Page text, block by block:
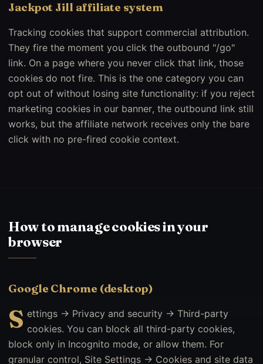
Jackpot Jill affiliate system
Tracking cookies that support commercial attribution.
They fire the moment you click the outbound "/go"
link. On a page where you never click that link, those
cookies do not fire. This is the one category you can
opt out of without losing site functionality: if you reject
marketing cookies in our banner, the outbound link still
works, but the affiliate network receives only the bare
click with no pre-fired cookie context.
How to manage cookies in your
browser
Google Chrome (desktop)
S ettings → Privacy and security → Third-party
cookies. You can block all third-party cookies,
block only in Incognito mode, or allow them. For
granular control, Site Settings → Cookies and site data